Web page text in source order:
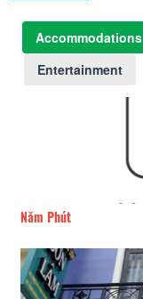
Accommodations
Entertainment
Năm Phút